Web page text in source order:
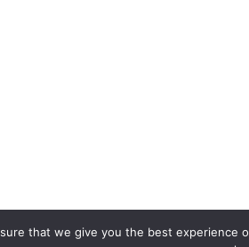
that we give you the best